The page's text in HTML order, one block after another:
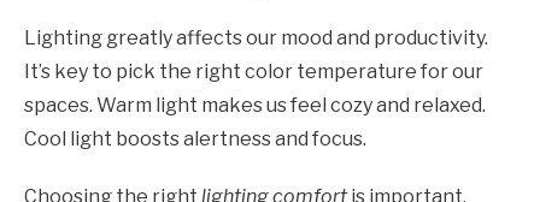
Lighting greatly affects our mood and productivity.
It’s key to pick the right color temperature for our
spaces. Warm light makes us feel cozy and relaxed.
Cool light boosts alertness and focus.
Choosing the right lighting comfortis important.